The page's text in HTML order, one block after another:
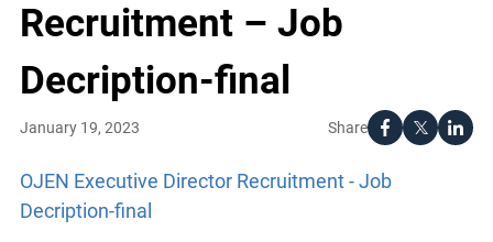
Recruitment – Job
Decription-final
Share
January 19, 2023
OJEN Executive Director Recruitment - Job
Decription-final